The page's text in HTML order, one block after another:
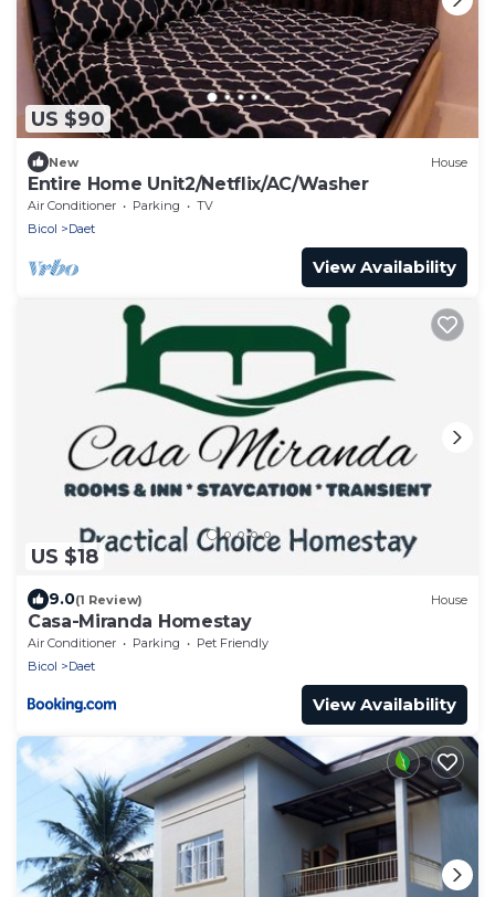
US $90
New House
Entire Home Unit2/Netflix/AC/Washer
Air Conditioner Parking
TV
Bicol
Daet
View Availability
US $18
9.0(1 Review) House
Casa-Miranda Homestay
Air Conditioner Parking
Pet Friendly
Bicol
Daet
View Availability